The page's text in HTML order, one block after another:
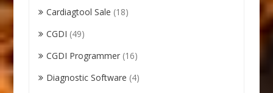
Cardiagtool Sale (18)
CGDI (49)
CGDI Programmer (16)
Diagnostic Software (4)